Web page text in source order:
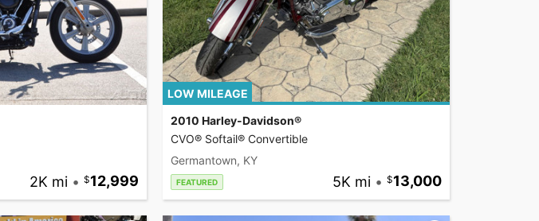
2K mi • 12,999
LOW MILEAGE
2010 Harley-Davidson®
CVO® Softail® Convertible
Germantown, KY
FEATURED 5K mi • 13,000